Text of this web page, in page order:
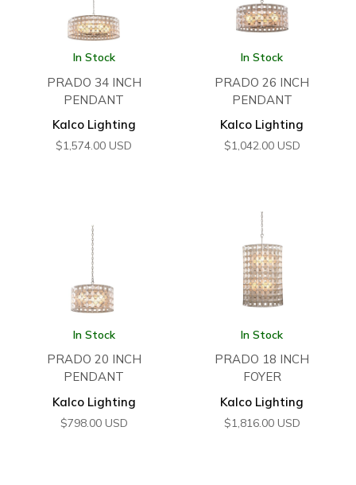
In Stock
PRADO 34 INCH
PENDANT
Kalco Lighting
$1,574.00 USD
In Stock
PRADO 26 INCH
PENDANT
Kalco Lighting
$1,042.00 USD
In Stock
PRADO 20 INCH
PENDANT
Kalco Lighting
$798.00 USD
In Stock
PRADO 18 INCH
FOYER
Kalco Lighting
$1,816.00 USD